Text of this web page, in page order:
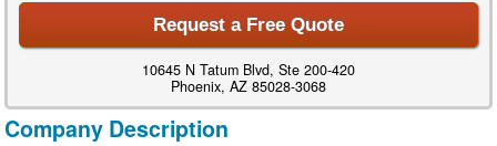
Request a Free Quote
10645 N Tatum Blvd, Ste 200-420
Phoenix, AZ 85028-3068
Company Description